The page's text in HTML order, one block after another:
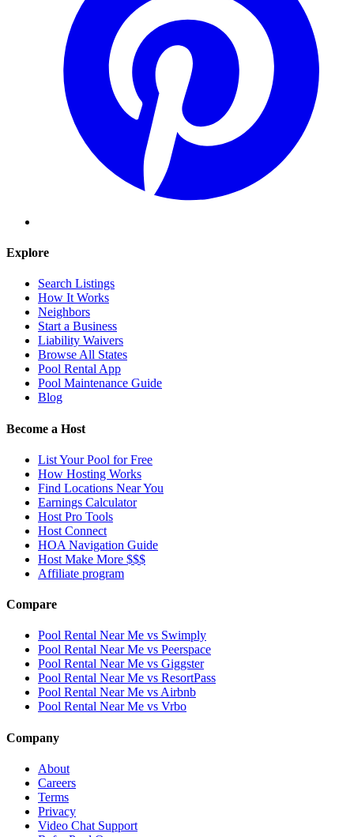
Explore
Search Listings
How It Works
Neighbors
Start a Business
Liability Waivers
Browse All States
Pool Rental App
Pool Maintenance Guide
Blog
Become a Host
List Your Pool for Free
How Hosting Works
Find Locations Near You
Earnings Calculator
Host Pro Tools
Host Connect
HOA Navigation Guide
Host Make More $$$
Affiliate program
Compare
Pool Rental Near Me vs Swimply
Pool Rental Near Me vs Peerspace
Pool Rental Near Me vs Giggster
Pool Rental Near Me vs ResortPass
Pool Rental Near Me vs Airbnb
Pool Rental Near Me vs Vrbo
Company
About
Careers
Terms
Privacy
Video Chat Support